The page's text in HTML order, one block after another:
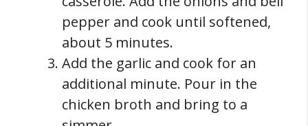
pepper and cook until softened,
about 5 minutes.
Add the garlic and cook for an
additional minute. Pour in the
chicken broth and bring to a